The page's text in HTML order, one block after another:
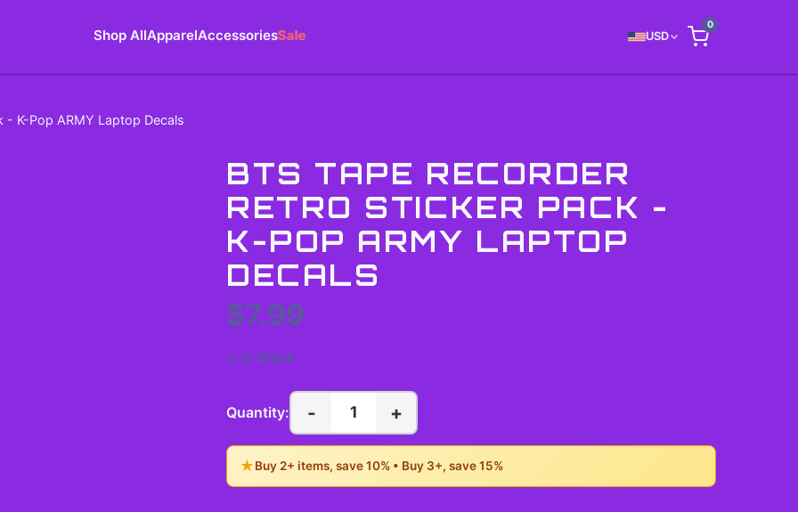
Shop AllApparelAccessoriesSale USD
0
- K-Pop ARMY Laptop Decals
BTS TAPE RECORDER
RETRO STICKER PACK -
K-POP ARMY LAPTOP
DECALS
$7.99
✓ In Stock
Quantity: - 1 +
★Buy 2+ items, save 10% • Buy 3+, save 15%